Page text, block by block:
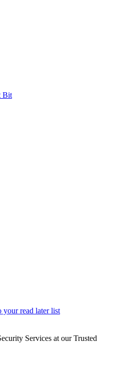
your read later list